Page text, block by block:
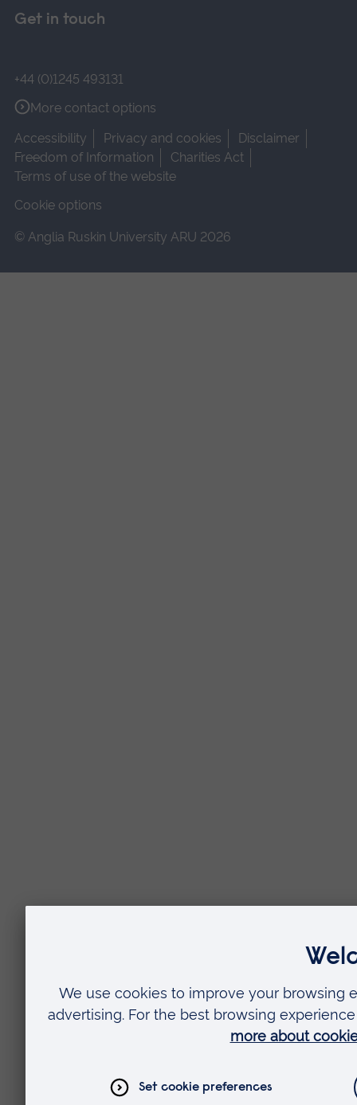
Get in touch
+44 (0)1245 493131
More contact options
Accessibility
Privacy and cookies
Disclaimer
Freedom of Information
Charities Act
Terms of use of the website
Cookie options
© Anglia Ruskin University ARU 2026